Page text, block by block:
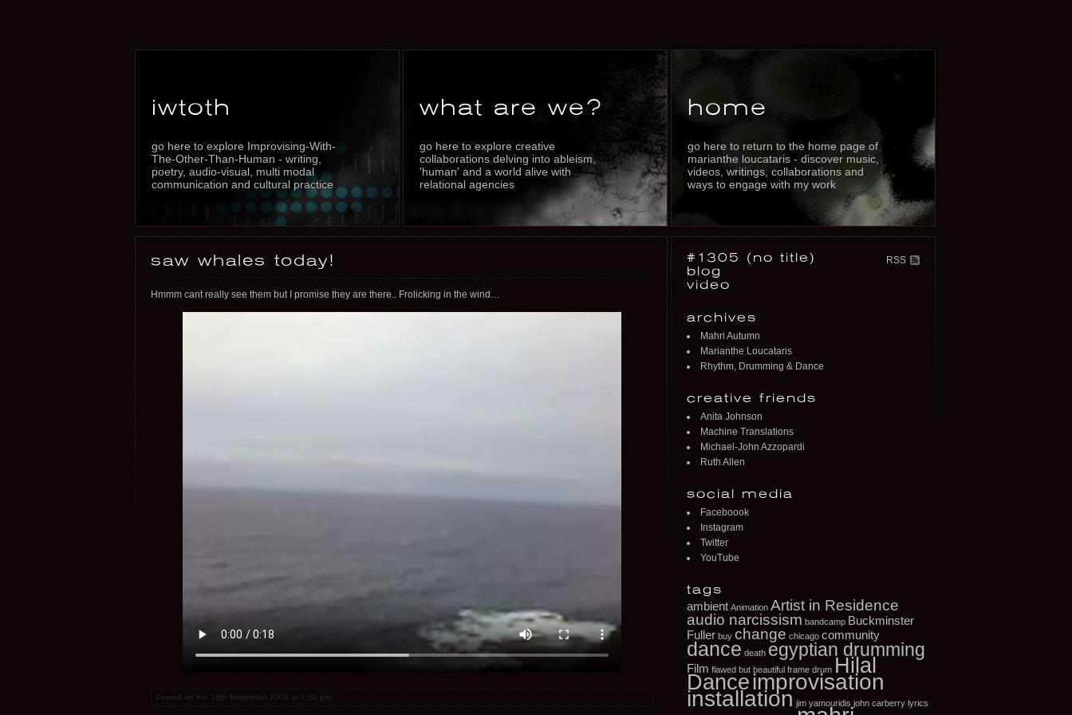
iwtoth
go here to explore Improvising-With-
The-Other-Than-Human - writing,
poetry, audio-visual, multi modal
communication and cultural practice
what are we?
go here to explore creative
collaborations delving into ableism,
'human' and a world alive with
relational agencies
home
go here to return to the home page of
marianthe loucataris - discover music,
videos, writings, collaborations and
ways to engage with my work
saw whales today!
Hmmm cant really see them but I promise they are there.. Frolicking in the wind…
Posted on the 18th November 2008 at 5:50 pm
RSS
#1305 (no title)
blog
video
archives
Mahri Autumn
Marianthe Loucataris
Rhythm, Drumming & Dance
creative friends
Anita Johnson
Machine Translations
Michael-John Azzopardi
Ruth Allen
social media
Faceboook
Instagram
Twitter
YouTube
tags
ambient Animation Artist in Residence
audio narcissism bandcamp Buckminster
Fuller buy change chicago community
dance death egyptian drumming
Film flawed but beautiful frame drum Hilal
Danceimprovisation
installation jim yamouridis john carberry lyrics